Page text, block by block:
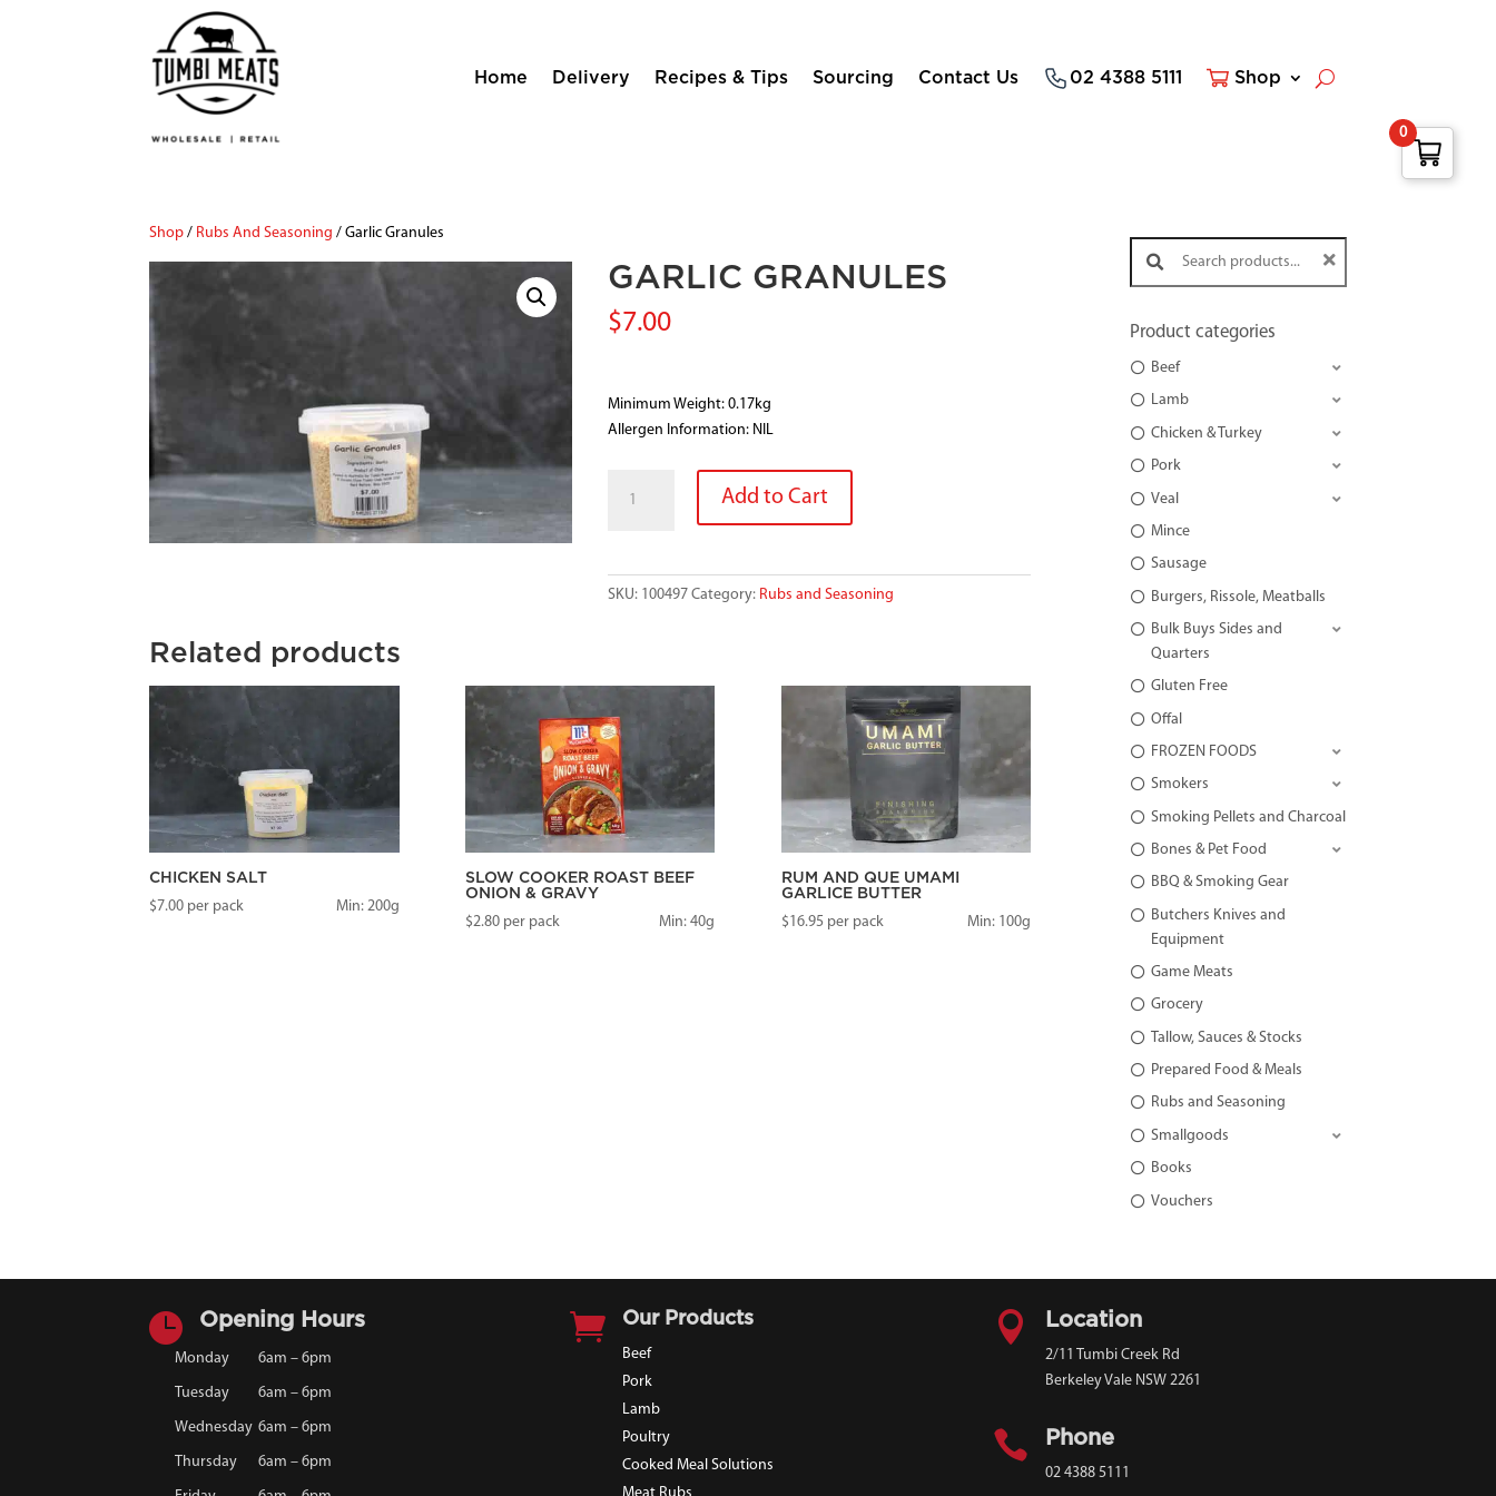
Home Delivery Recipes & Tips Sourcing Contact Us 02 4388 5111 Shop
Shop / Rubs And Seasoning / Garlic Granules
GARLIC GRANULES
$7.00
Minimum Weight: 0.17kg
Allergen Information: NIL
GRANULES
Add to Cart
SKU: 100497 Category: Rubs and Seasoning
Related products
CHICKEN SALT
$7.00 per pack Min: 200g
SLOW COOKER ROAST BEEF
ONION & GRAVY
$2.80per pack Min: 40g
RUM AND QUE UMAMI
GARLICE BUTTER
$16.95 per pack Min: 100g
Search products:
Product categories
Beef
Lamb
Chicken & Turkey
Pork
Veal
Mince
Sausage
Burgers, Rissole, Meatballs
Bulk Buys Sides and
Quarters
Gluten Free
Offal
FROZEN FOODS
Smokers
Smoking Pellets and Charcoal
Bones & Pet Food
BBQ & Smoking Gear
Butchers Knives and
Equipment
Game Meats
Grocery
Tallow, Sauces & Stocks
Prepared Food & Meals
Rubs and Seasoning
Smallgoods
Books
Vouchers
 Opening Hours
Monday 6am – 6pm
Tuesday 6am – 6pm
Wednesday 6am – 6pm
Thursday 6am – 6pm
 Our Products
Beef
Pork
Lamb
Poultry
Cooked Meal Solutions
 Location
2/11 Tumbi Creek Rd
Berkeley Vale NSW 2261
 Phone
02 4388 5111
0